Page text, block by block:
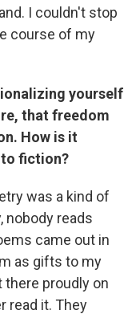
I couldn't stop
course of my
yourself
that freedom
How is it
fiction?
was a kind of
nobody reads
came out in
as gifts to my
there proudly on
read it. They